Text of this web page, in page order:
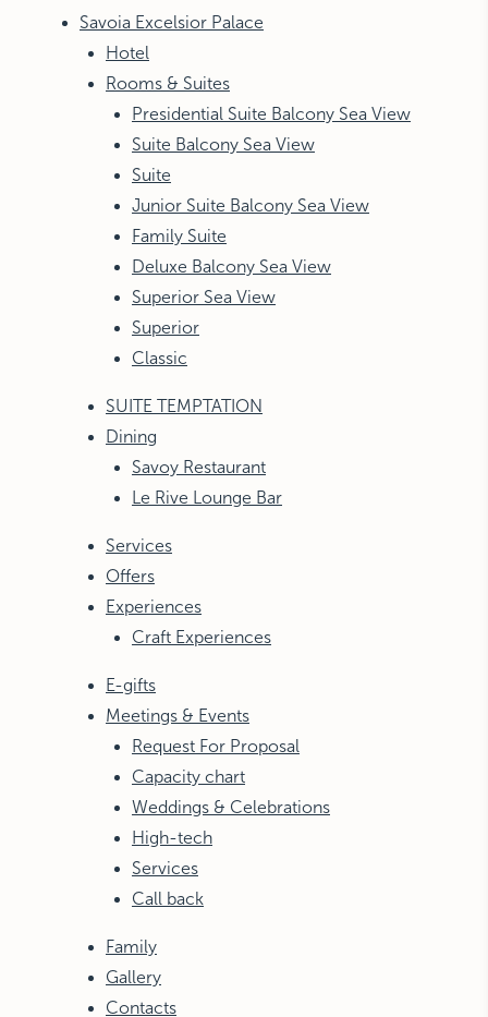
Savoia Excelsior Palace
Hotel
Rooms & Suites
Presidential Suite Balcony Sea View
Suite Balcony Sea View
Suite
Junior Suite Balcony Sea View
Family Suite
Deluxe Balcony Sea View
Superior Sea View
Superior
Classic
SUITE TEMPTATION
Dining
Savoy Restaurant
Le Rive Lounge Bar
Services
Offers
Experiences
Craft Experiences
E-gifts
Meetings & Events
Request For Proposal
Capacity chart
Weddings & Celebrations
High-tech
Services
Call back
Family
Gallery
Contacts